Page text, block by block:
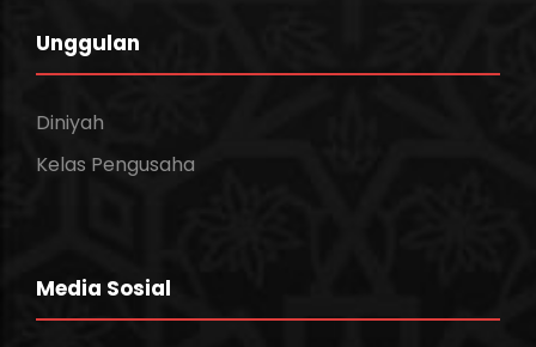
Unggulan
Diniyah
Kelas Pengusaha
Media Sosial